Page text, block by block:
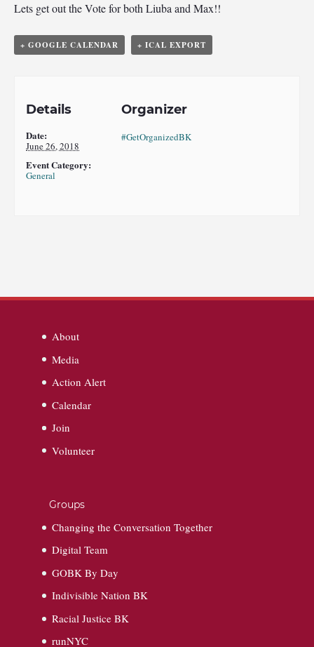
Lets get out the Vote for both Liuba and Max!!
+ GOOGLE CALENDAR + ICAL EXPORT
Details
Date:
June 26, 2018
Event Category:
General
Organizer
#GetOrganizedBK
About
Media
Action Alert
Calendar
Join
Volunteer
Groups
Changing the Conversation Together
Digital Team
GOBK By Day
Indivisible Nation BK
Racial Justice BK
runNYC